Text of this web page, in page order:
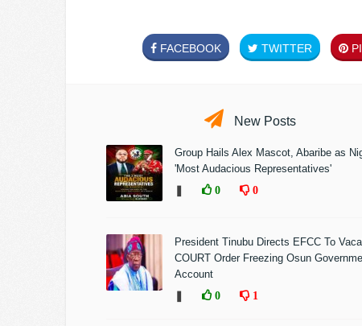
FACEBOOK TWITTER
New Posts
Group Hails Alex Mascot, Abaribe as
'Most Audacious Representatives'
0 0
President Tinubu Directs EFCC To
COURT Order Freezing Osun
Account
0 1